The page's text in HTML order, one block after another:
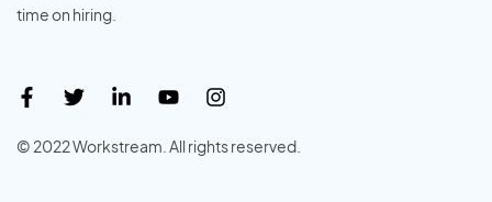
time on hiring.
© 2022 Workstream. All rights reserved.